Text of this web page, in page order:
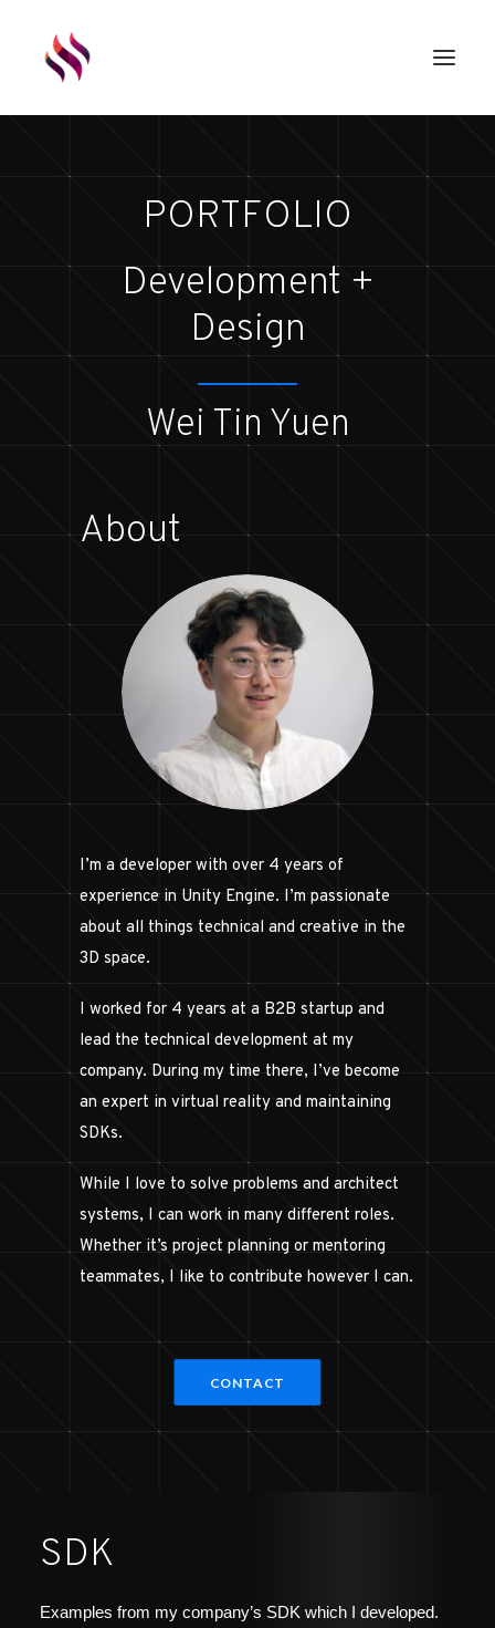
GAMES
PORTFOLIO
Development +
Design
Wei Tin Yuen
About
I’m a developer with over 4 years of
experience in Unity Engine. I’m passionate
about all things technical and creative in the
3D space.
I worked for 4 years at a B2B startup and
lead the technical development at my
company. During my time there, I’ve become
an expert in virtual reality and maintaining
SDKs.
While I love to solve problems and architect
systems, I can work in many different roles.
Whether it’s project planning or mentoring
teammates, I like to contribute however I can.
CONTACT
SDK
Examples from my company’s SDK which I developed.